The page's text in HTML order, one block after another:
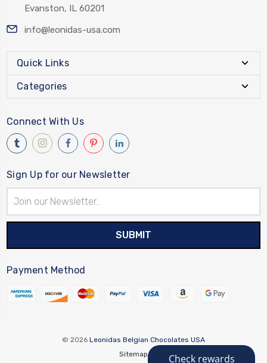
Evanston, IL 60201
info@leonidas-usa.com
Quick Links
Categories
Connect With Us
Sign Up for our Newsletter
Address
Payment Method
© 2026 Leonidas Belgian Chocolates USA
Sitemap